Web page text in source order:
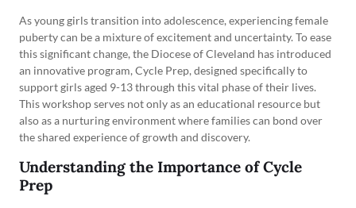
As young girls transition into adolescence, experiencing female
puberty can be a mixture of excitement and uncertainty. To ease
this significant change, the Diocese of Cleveland has introduced
an innovative program, Cycle Prep, designed specifically to
support girls aged 9-13 through this vital phase of their lives.
This workshop serves not only as an educational resource but
also as a nurturing environment where families can bond over
the shared experience of growth and discovery.
Understanding the Importance of Cycle
Prep